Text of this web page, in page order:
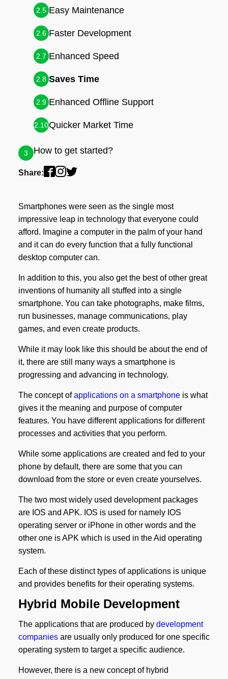
2.5 Easy Maintenance
2.6 Faster Development
2.7 Enhanced Speed
2.8 Saves Time
2.9 Enhanced Offline Support
2.10Quicker Market Time
3 How to get started?
Share:
Smartphones were seen as the single most
impressive leap in technology that everyone could
afford. Imagine a computer in the palm of your hand
and it can do every function that a fully functional
desktop computer can.
In addition to this, you also get the best of other great
inventions of humanity all stuffed into a single
smartphone. You can take photographs, make films,
run businesses, manage communications, play
games, and even create products.
While it may look like this should be about the end of
it, there are still many ways a smartphone is
progressing and advancing in technology.
The concept ofapplications on a smartphoneis what
gives it the meaning and purpose of computer
features. You have different applications for different
processes and activities that you perform.
While some applications are created and fed to your
phone by default, there are some that you can
download from the store or even create yourselves.
The two most widely used development packages
are IOS and APK. IOS is used for namely IOS
operating server or iPhone in other words and the
other one is APK which is used in the Aid operating
system.
Each of these distinct types of applications is unique
and provides benefits for their operating systems.
Hybrid Mobile Development
The applications that are produced by development
companiesare usually only produced for one specific
operating system to target a specific audience.
However, there is a new concept of hybrid